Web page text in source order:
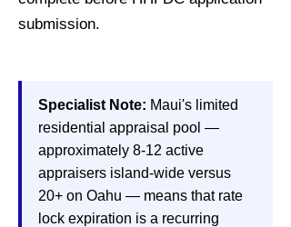
submission.
Specialist Note: Maui's limited
residential appraisal pool —
approximately 8-12 active
appraisers island-wide versus
20+ on Oahu — means that rate
lock expiration is a recurring